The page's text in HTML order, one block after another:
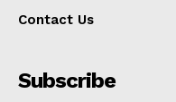
Contact Us
Subscribe